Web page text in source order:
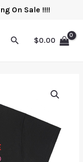
On Sale !!!!
$0.00